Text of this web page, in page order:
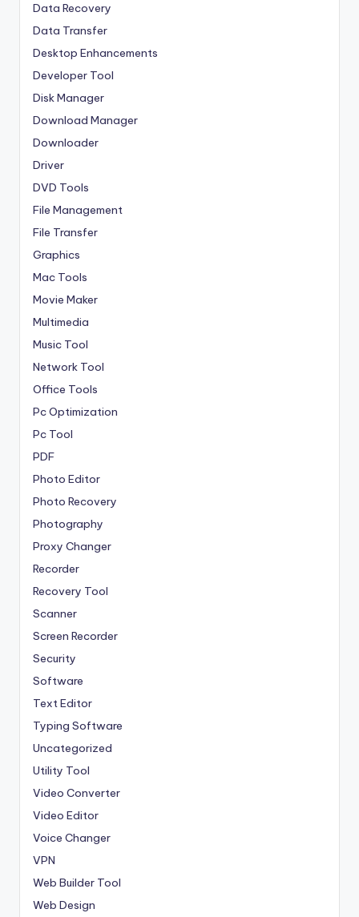
Data Recovery
Data Transfer
Desktop Enhancements
Developer Tool
Disk Manager
Download Manager
Downloader
Driver
DVD Tools
File Management
File Transfer
Graphics
Mac Tools
Movie Maker
Multimedia
Music Tool
Network Tool
Office Tools
Pc Optimization
Pc Tool
PDF
Photo Editor
Photo Recovery
Photography
Proxy Changer
Recorder
Recovery Tool
Scanner
Screen Recorder
Security
Software
Text Editor
Typing Software
Uncategorized
Utility Tool
Video Converter
Video Editor
Voice Changer
VPN
Web Builder Tool
Web Design